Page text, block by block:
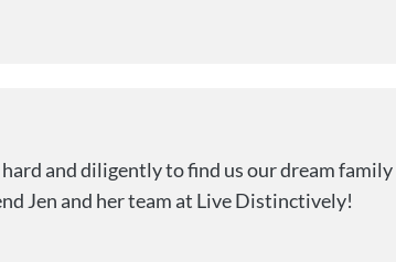
and diligently to find us our dream family
Jen and her team at Live Distinctively!